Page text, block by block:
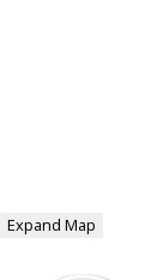
Expand Map